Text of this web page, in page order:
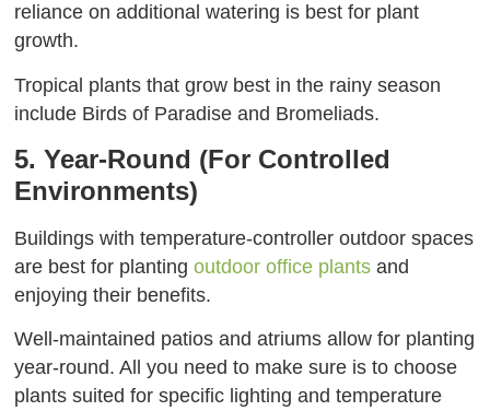
reliance on additional watering is best for plant
growth.
Tropical plants that grow best in the rainy season
include Birds of Paradise and Bromeliads.
5. Year-Round (For Controlled
Environments)
Buildings with temperature-controller outdoor spaces
are best for plantingoutdoor office plants and
enjoying their benefits.
Well-maintained patios and atriums allow for planting
year-round. All you need to make sure is to choose
plants suited for specific lighting and temperature